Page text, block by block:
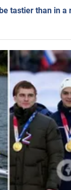
tastier than in a